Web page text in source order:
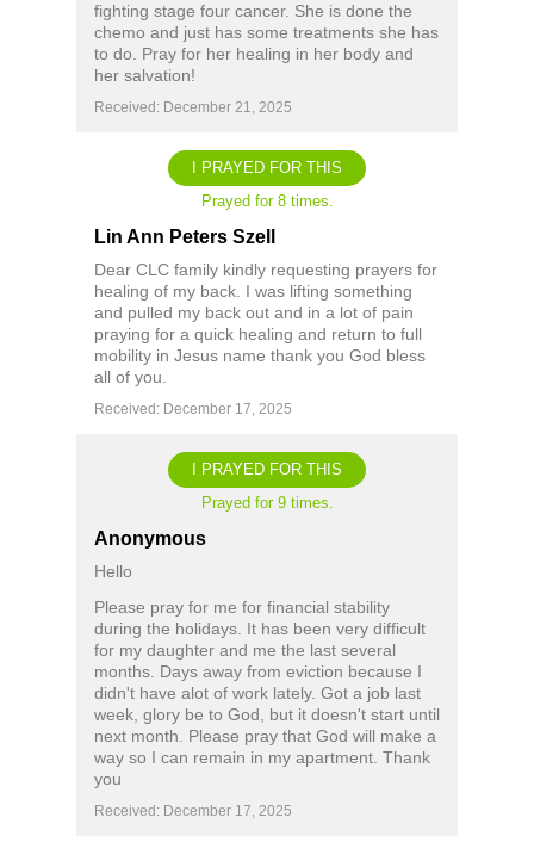
fighting stage four cancer. She is done the
chemo and just has some treatments she has
to do. Pray for her healing in her body and
her salvation!
Received: December 21, 2025
I PRAYED FOR THIS
Prayed for 8 times.
Lin Ann Peters Szell
Dear CLC family kindly requesting prayers for
healing of my back. I was lifting something
and pulled my back out and in a lot of pain
praying for a quick healing and return to full
mobility in Jesus name thank you God bless
all of you.
Received: December 17, 2025
I PRAYED FOR THIS
Prayed for 9 times.
Anonymous
Hello
Please pray for me for financial stability
during the holidays. It has been very difficult
for my daughter and me the last several
months. Days away from eviction because I
didn't have alot of work lately. Got a job last
week, glory be to God, but it doesn't start until
next month. Please pray that God will make a
way so I can remain in my apartment. Thank
you
Received: December 17, 2025